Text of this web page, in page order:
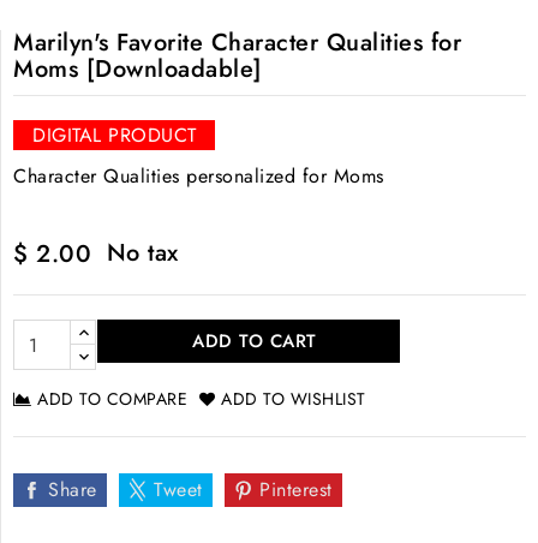
Marilyn's Favorite Character Qualities for
Moms [Downloadable]
DIGITAL PRODUCT
Character Qualities personalized for Moms
$ 2.00 No tax
ADD TO CART
ADD TO COMPARE ADD TO WISHLIST
Share Tweet Pinterest